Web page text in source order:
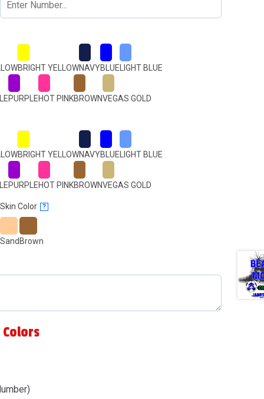
BRIGHT YELLOWNAVYBLUE LIGHT BLUE
PURPLEHOT PINKBROWNVEGAS GOLD
BRIGHT YELLOWNAVYBLUE LIGHT BLUE
PURPLEHOT PINKBROWNVEGAS GOLD
Skin Color ?
Sand Brown